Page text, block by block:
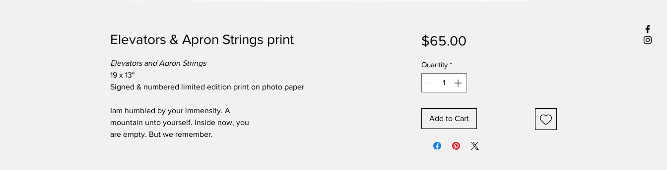
Elevators & Apron Strings print
Elevators and Apron Strings
19 x 13"
Signed & numbered limited edition print on photo paper
Iam humbled by your immensity. A
mountain unto yourself. Inside now, you
are empty. But we remember.
$65.00Price
Quantity *
Add to Cart